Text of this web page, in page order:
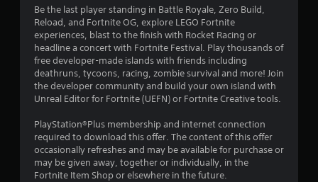
a
r
s
o
u
t
Be the last player standing in Battle Royale, Zero Build,
Reload, and Fortnite OG, explore LEGO Fortnite
experiences, blast to the finish with Rocket Racing or
headline a concert with Fortnite Festival. Play thousands of
free developer-made islands with friends including
deathruns, tycoons, racing, zombie survival and more! Join
the developer community and build your own island with
Unreal Editor for Fortnite (UEFN) or Fortnite Creative tools.
PlayStation®Plus membership and internet connection
required to download this offer. The content of this offer
occasionally refreshes and may be available for purchase or
may be given away, together or individually, in the
Fortnite Item Shop or elsewhere in the future.